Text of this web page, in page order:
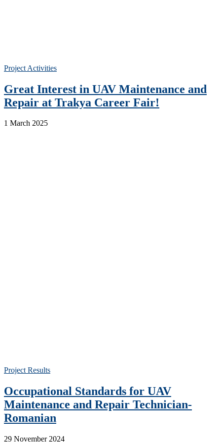
Project Activities
Great Interest in UAV Maintenance and
Repair at Trakya Career Fair!
1 March 2025
Project Results
Occupational Standards for UAV
Maintenance and Repair Technician-
Romanian
29 November 2024